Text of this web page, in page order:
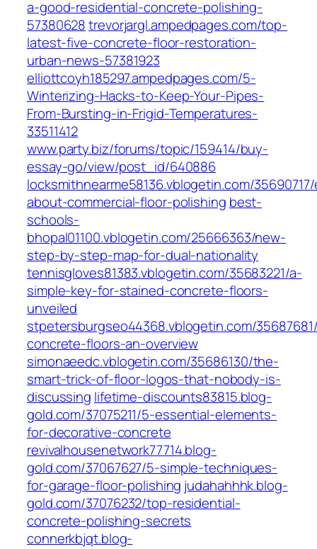
a-good-residential-concrete-polishing-
57380628trevorjargl.ampedpages.com/top-
latest-five-concrete-floor-restoration-
urban-news-57381923
elliottcoyh185297.ampedpages.com/5-
Winterizing-Hacks-to-Keep-Your-Pipes-
From-Bursting-in-Frigid-Temperatures-
33511412
www.party.biz/forums/topic/159414/buy-
essay-go/view/post_id/640886
locksmithnearme58136.vblogetin.com/
about-commercial-floor-polishing best-
schools-
bhopal01100.vblogetin.com/25666363/new-
step-by-step-map-for-dual-nationality
tennisgloves81383.vblogetin.com/35683221/a-
simple-key-for-stained-concrete-floors-
unveiled
stpetersburgseo44368.vblogetin.com/
concrete-floors-an-overview
simonaeedc.vblogetin.com/35686130/the-
smart-trick-of-floor-logos-that-nobody-is-
discussing lifetime-discounts83815.blog-
gold.com/37075211/5-essential-elements-
for-decorative-concrete
revivalhousenetwork77714.blog-
gold.com/37067627/5-simple-techniques-
for-garage-floor-polishing judahahhhk.blog-
gold.com/37076232/top-residential-
concrete-polishing-secrets
connerkbjqt.blog-